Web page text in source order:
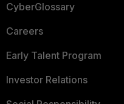
CyberGlossary
Careers
Early Talent Program
Investor Relations